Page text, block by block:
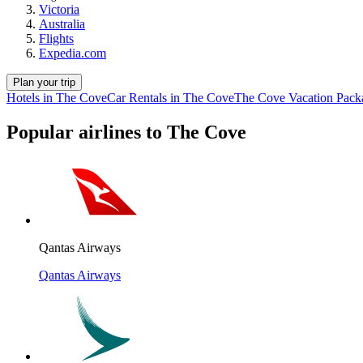
Victoria
Australia
Flights
Expedia.com
Plan your trip
Hotels in The CoveCar Rentals in The CoveThe Cove Vacation
Popular airlines to The Cove
Qantas Airways
Qantas Airways